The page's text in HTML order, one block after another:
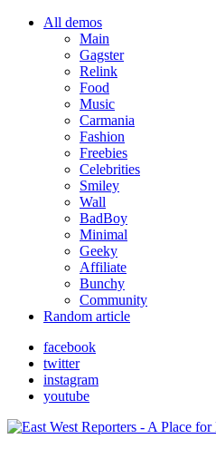
All demos
Main
Gagster
Relink
Food
Music
Carmania
Fashion
Freebies
Celebrities
Smiley
Wall
BadBoy
Minimal
Geeky
Affiliate
Bunchy
Community
Random article
facebook
twitter
instagram
youtube